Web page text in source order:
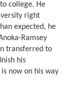
college. He
right
expected, he
Ramsey
transferred to
his
is now on his way